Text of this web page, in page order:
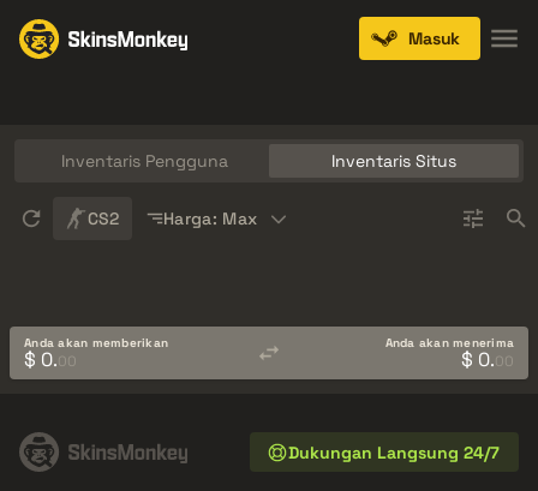
Masuk
Inventaris Pengguna Inventaris Situs
CS2 Harga: Max
Anda akan memberikan
$ 0.00
Anda akan menerima
$ 0.00
Dukungan Langsung 24/7